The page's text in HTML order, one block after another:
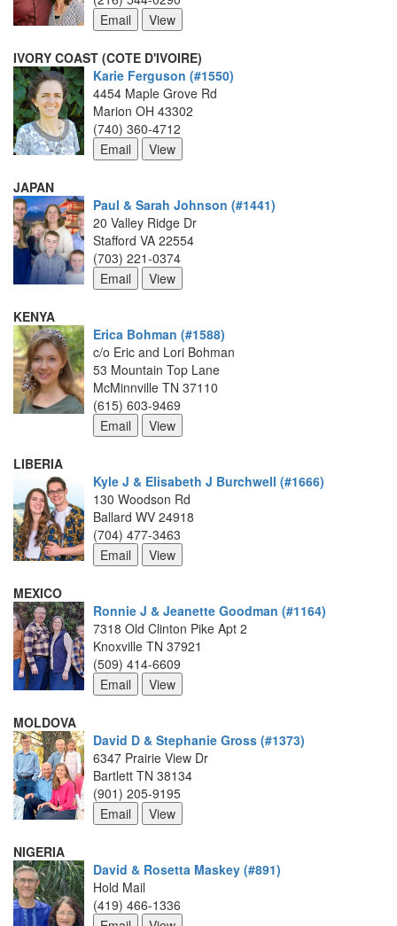
IVORY COAST (COTE D'IVOIRE)
Karie Ferguson (#1550)
4454 Maple Grove Rd
Marion OH 43302
(740) 360-4712
JAPAN
Paul & Sarah Johnson (#1441)
20 Valley Ridge Dr
Stafford VA 22554
(703) 221-0374
KENYA
Erica Bohman (#1588)
c/o Eric and Lori Bohman
53 Mountain Top Lane
McMinnville TN 37110
(615) 603-9469
LIBERIA
Kyle J & Elisabeth J Burchwell (#1666)
130 Woodson Rd
Ballard WV 24918
(704) 477-3463
MEXICO
Ronnie J & Jeanette Goodman (#1164)
7318 Old Clinton Pike Apt 2
Knoxville TN 37921
(509) 414-6609
MOLDOVA
David D & Stephanie Gross (#1373)
6347 Prairie View Dr
Bartlett TN 38134
(901) 205-9195
NIGERIA
David & Rosetta Maskey (#891)
Hold Mail
(419) 466-1336